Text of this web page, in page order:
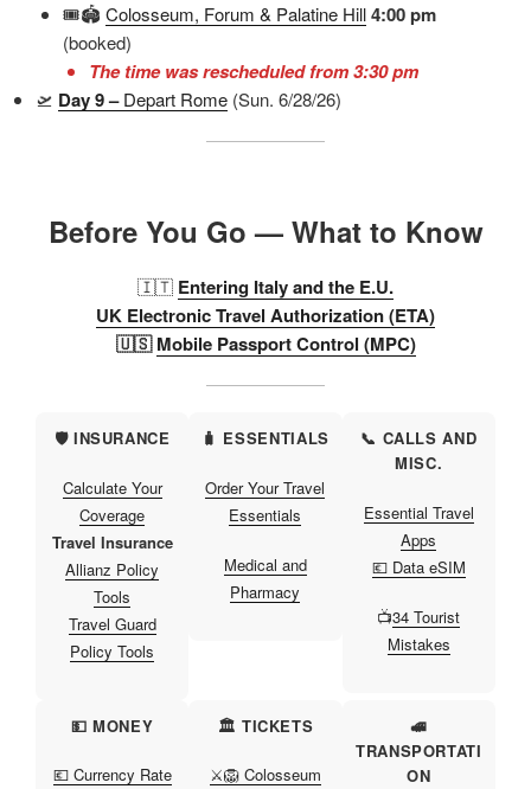
🎟️🏟️ Colosseum, Forum & Palatine Hill 4:00 pm
(booked)
The time was rescheduled from 3:30 pm
🛫 Day 9 –Depart Rome (Sun. 6/28/26)
Before You Go — What to Know
🇮🇹 Entering Italy and the E.U.
UK Electronic Travel Authorization (ETA)
🇺🇸Mobile Passport Control (MPC)
🛡️ INSURANCE
Calculate Your
Coverage
Travel Insurance
Allianz Policy
Tools
Travel Guard
Policy Tools
🧳 ESSENTIALS
Order Your Travel
Essentials
Medical and
Pharmacy
📞 CALLS AND
MISC.
Essential Travel
Apps
💶 Data eSIM
📺34 Tourist
Mistakes
💵 MONEY
💶 Currency Rate
🏛️ TICKETS
⚔️🦁 Colosseum
🚅
TRANSPORTATI
ON